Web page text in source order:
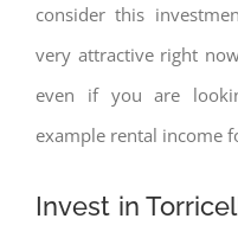
consider this
very attractive right
even if you are
example rental income
Invest in